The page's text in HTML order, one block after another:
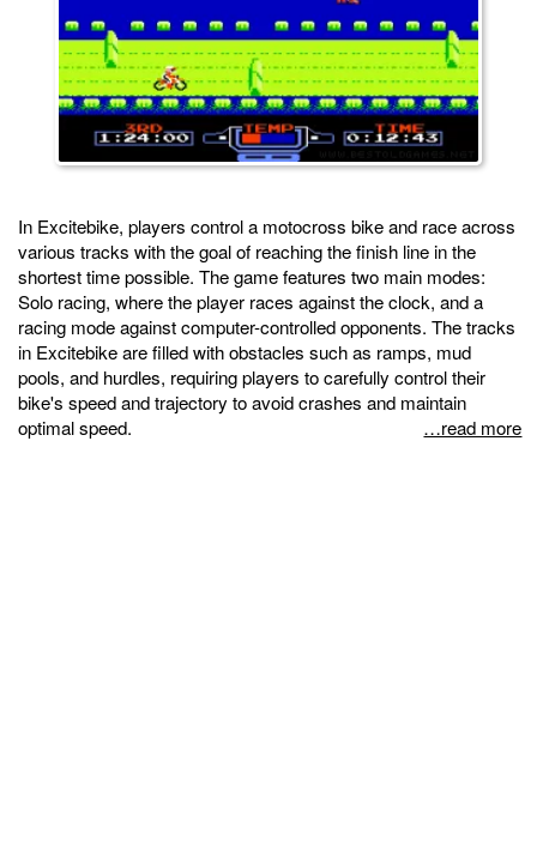
In Excitebike, players control a motocross bike and race across
various tracks with the goal of reaching the finish line in the
shortest time possible. The game features two main modes:
Solo racing, where the player races against the clock, and a
racing mode against computer-controlled opponents. The tracks
in Excitebike are filled with obstacles such as ramps, mud
pools, and hurdles, requiring players to carefully control their
bike's speed and trajectory to avoid crashes and maintain
optimal speed.
…read more